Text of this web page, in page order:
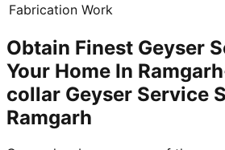
Fabrication Work
Obtain Finest Geyser
Your Home In
collar Geyser Service
Ramgarh